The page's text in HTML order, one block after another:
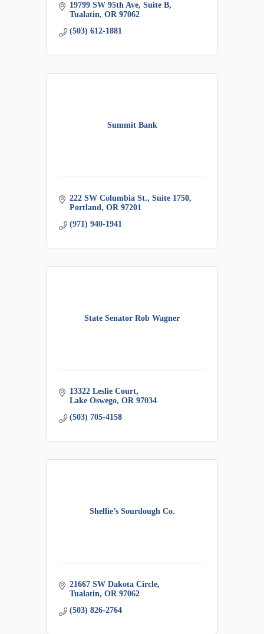
19799 SW 95th Ave, Suite B
Tualatin OR 97062
(503) 612-1881
Summit Bank
222 SW Columbia St. Suite 1750
Portland OR 97201
(971) 940-1941
State Senator Rob Wagner
13322 Leslie Court
Lake Oswego OR 97034
(503) 705-4158
Shellie’s Sourdough Co.
21667 SW Dakota Circle
Tualatin OR 97062
(503) 826-2764